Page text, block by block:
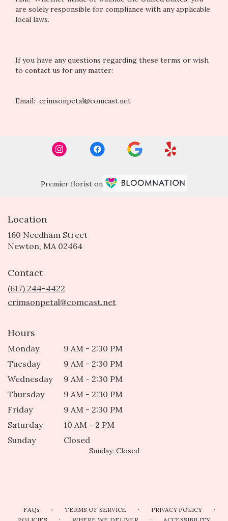
are solely responsible for compliance with any applicable
local laws.
If you have any questions regarding these terms or wish
to contact us for any matter:
Email: crimsonpetal@comcast.net
Premier florist on
Location
160 Needham Street
Newton, MA 02464
Contact
(617) 244-4422
crimsonpetal@comcast.net
Hours
Monday
9 AM - 2:30 PM
Tuesday
9 AM - 2:30 PM
Wednesday
9 AM - 2:30 PM
Thursday
9 AM - 2:30 PM
Friday
9 AM - 2:30 PM
Saturday
10 AM - 2 PM
Sunday
Closed
Sunday: Closed
FAQs · TERMS OF SERVICE · PRIVACY POLICY ·